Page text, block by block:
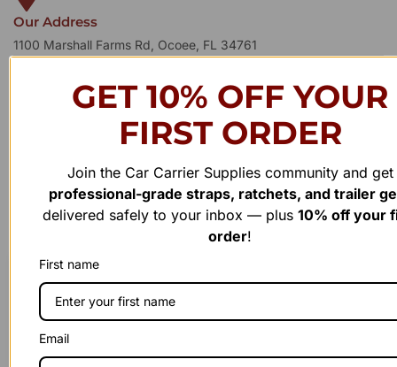
STAY IN TO U C HTO U C H
TOUCH
We’re always interested in new projects, big or small.
Send us an email and we’ll get in touch shortly, or phone
between 8:00 am and 7:00 pm Monday to Saturday.
Our Address
1100 Marshall Farms Rd, Ocoee, FL 34761
GET 10% OFF YOUR
FIRST ORDER
Join the Car Carrier Supplies community and get
professional-grade straps, ratchets, and trailer
delivered safely to your inbox — plus 10% off your
order!
First name
Email